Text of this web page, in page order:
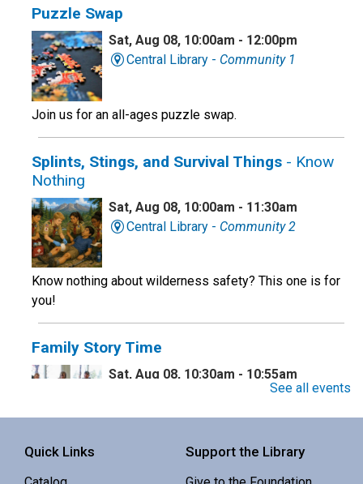
Puzzle Swap
Sat, Aug 08, 10:00am - 12:00pm
Central Library - Community 1
Join us for an all-ages puzzle swap.
Splints, Stings, and Survival Things - Know
Nothing
Sat, Aug 08, 10:00am - 11:30am
Central Library - Community 2
Know nothing about wilderness safety? This one is for
you!
Family Story Time
Sat, Aug 08, 10:30am - 10:55am
Youth Programing (2nd
Interactive story time with books, songs and rhymes. 0-
See all events
Quick Links Support the Library